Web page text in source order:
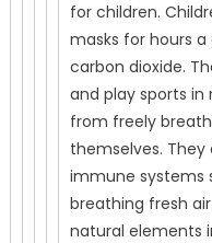
for children.
masks for hours
carbon dioxide.
and play sports
from freely
themselves.
immune systems
breathing fresh
natural elements